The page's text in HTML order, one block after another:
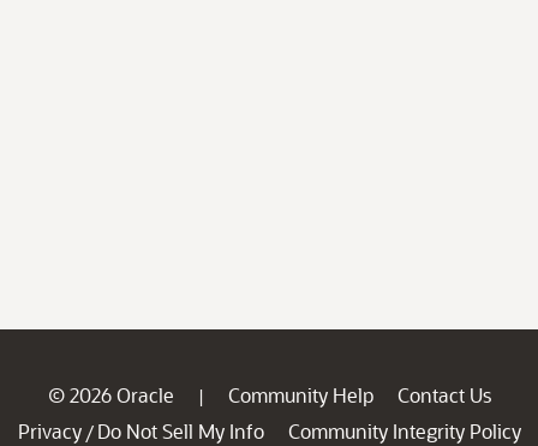
© 2026 Oracle | Community Help
Contact Us
Privacy / Do Not Sell My Info
Community Integrity Policy